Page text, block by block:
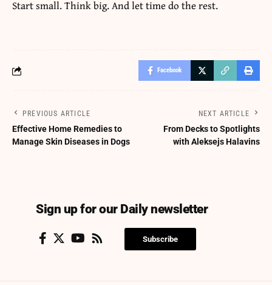
Start small. Think big. And let time do the rest.
Facebook
PREVIOUS ARTICLE
Effective Home Remedies to
Manage Skin Diseases in Dogs
NEXT ARTICLE
From Decks to Spotlights
with Aleksejs Halavins
Sign up for our Daily newsletter
Subscribe